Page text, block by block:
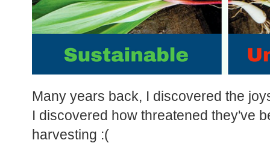
Many years back, I discovered the
I discovered how threatened they've
harvesting :(